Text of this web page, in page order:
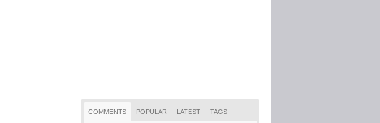
COMMENTS POPULAR LATEST TAGS